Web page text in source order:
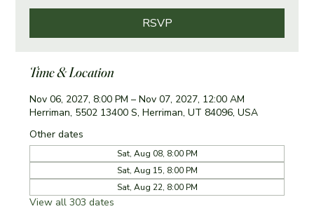
RSVP
Time & Location
Nov 06, 2027, 8:00 PM – Nov 07, 2027, 12:00 AM
Herriman, 5502 13400 S, Herriman, UT 84096, USA
Other dates
Sat, Aug 08, 8:00 PM
Sat, Aug 15, 8:00 PM
Sat, Aug 22, 8:00 PM
View all 303 dates